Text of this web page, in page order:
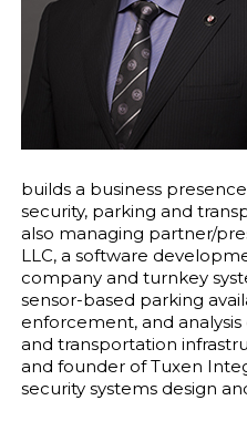
builds a business
security, parking and
also managing partner/
LLC, a software
company and turnkey
sensor-based parking
enforcement, and
and transportation
and founder of Tuxen
security systems design